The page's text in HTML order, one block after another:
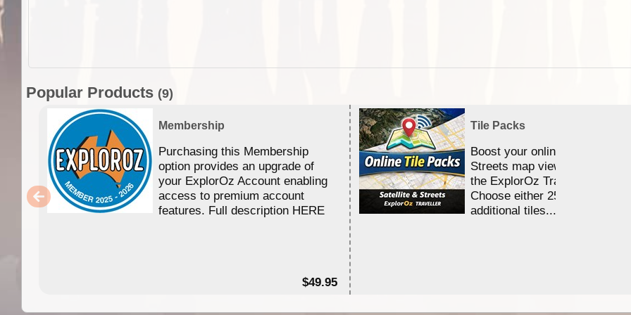
Popular Products (9)
Membership
Purchasing this Membership
option provides an upgrade of
your ExplorOz Account enabling
access to premium account
features. Full description HERE
$49.95
Tile Packs
Boost your online Satellite &
Streets map viewing allocation
the ExplorOz Traveller app.
Choose either 25,000 or
additional tiles....